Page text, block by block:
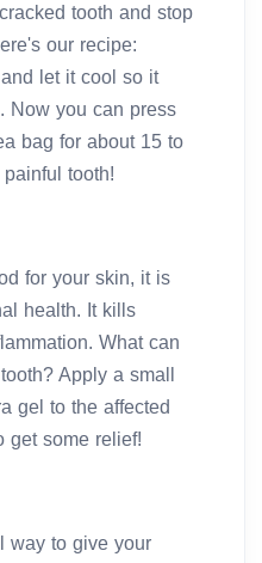
tooth and stop
our recipe:
let it cool so it
Now you can press
bag for about 15 to
tooth!
for your skin, it is
health. It kills
What can
Apply a small
gel to the affected
get some relief!
way to give your